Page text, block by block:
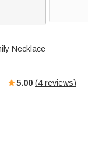
Necklace
5.00 (4 reviews)